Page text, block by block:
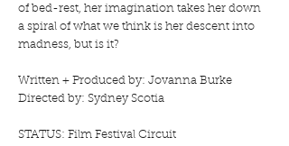
of bed-rest, her imagination takes her down
a spiral of what we think is her descent into
madness, but is it?
Written + Produced by: Jovanna Burke
Directed by: Sydney Scotia
STATUS: Film Festival Circuit​